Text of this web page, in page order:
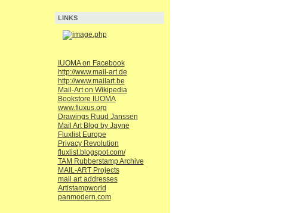
LINKS
IUOMA on Facebook
http://www.mail-art.de
http://www.mailart.be
Mail-Art on Wikipedia
Bookstore IUOMA
www.fluxus.org
Drawings Ruud Janssen
Mail Art Blog by Jayne
Fluxlist Europe
Privacy Revolution
fluxlist.blogspot.com/
TAM Rubberstamp Archive
MAIL-ART Projects
mail art addresses
Artistampworld
panmodern.com